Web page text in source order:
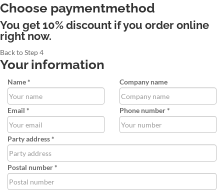
Choose paymentmethod
You get 10% discount if you order online
right now.
Back to Step 4
Your information
Name * Company name
Email * Phone number *
Party address *
Postal number *